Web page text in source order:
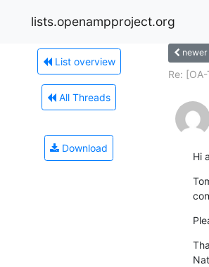
lists.openampproject.org
List overview
All Threads
Download
newer
Re:
Hi